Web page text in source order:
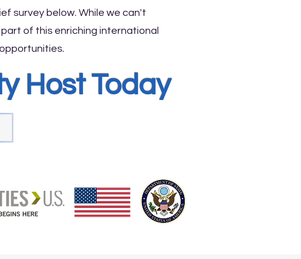
survey below. While we can't
of this enriching international
Host Today